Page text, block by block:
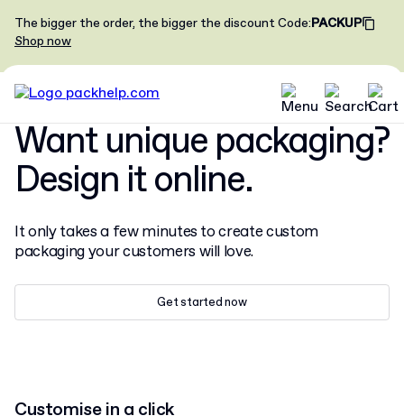
The bigger the order, the bigger the discountCode:PACKUP
Shop now
Want unique packaging?
Design it online.
It only takes a few minutes to create custom
packaging your customers will love.
Get started now
Customise in a click